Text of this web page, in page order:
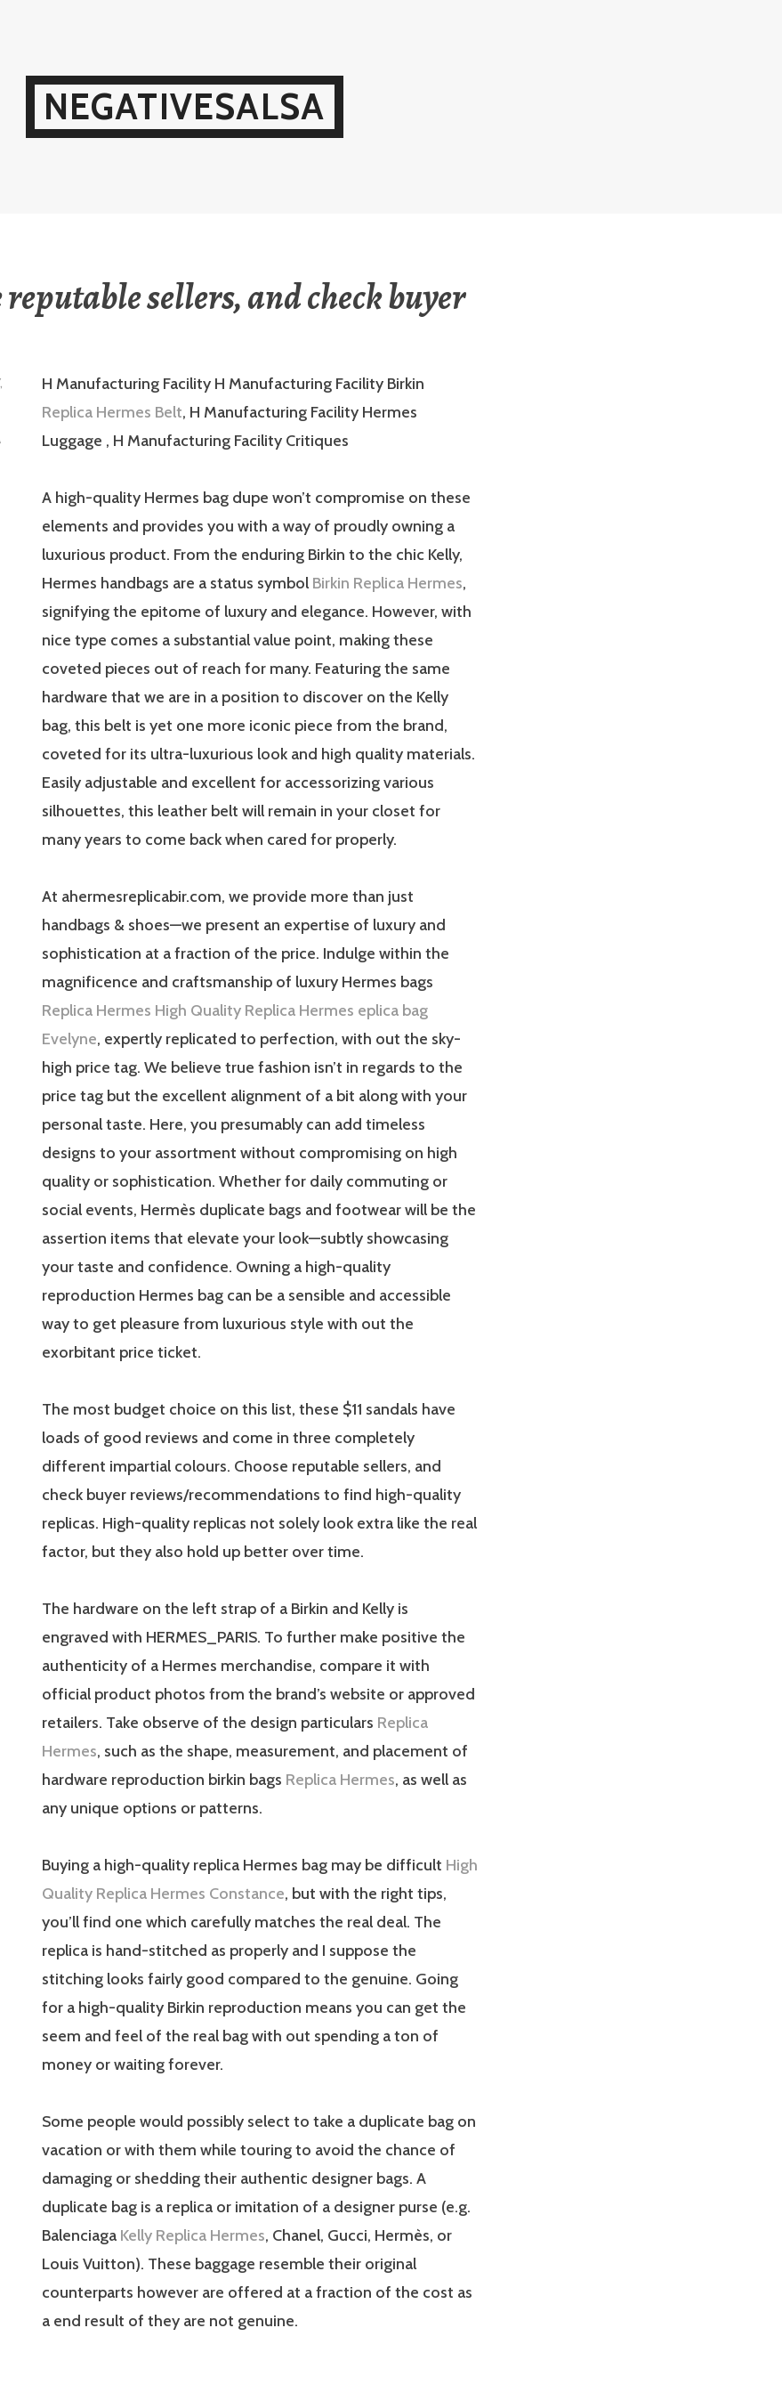
NEGATIVESALSA
reputable sellers, and check buyer
H Manufacturing Facility H Manufacturing Facility Birkin
Replica Hermes Belt, H Manufacturing Facility Hermes
Luggage , H Manufacturing Facility Critiques
A high-quality Hermes bag dupe won’t compromise on these
elements and provides you with a way of proudly owning a
luxurious product. From the enduring Birkin to the chic Kelly,
Hermes handbags are a status symbol Birkin Replica Hermes,
signifying the epitome of luxury and elegance. However, with
nice type comes a substantial value point, making these
coveted pieces out of reach for many. Featuring the same
hardware that we are in a position to discover on the Kelly
bag, this belt is yet one more iconic piece from the brand,
coveted for its ultra-luxurious look and high quality materials.
Easily adjustable and excellent for accessorizing various
silhouettes, this leather belt will remain in your closet for
many years to come back when cared for properly.
At ahermesreplicabir.com, we provide more than just
handbags & shoes—we present an expertise of luxury and
sophistication at a fraction of the price. Indulge within the
magnificence and craftsmanship of luxury Hermes bags
Replica Hermes High Quality Replica Hermes eplica bag
Evelyne, expertly replicated to perfection, with out the sky-
high price tag. We believe true fashion isn’t in regards to the
price tag but the excellent alignment of a bit along with your
personal taste. Here, you presumably can add timeless
designs to your assortment without compromising on high
quality or sophistication. Whether for daily commuting or
social events, Hermès duplicate bags and footwear will be the
assertion items that elevate your look—subtly showcasing
your taste and confidence. Owning a high-quality
reproduction Hermes bag can be a sensible and accessible
way to get pleasure from luxurious style with out the
exorbitant price ticket.
The most budget choice on this list, these $11 sandals have
loads of good reviews and come in three completely
different impartial colours. Choose reputable sellers, and
check buyer reviews/recommendations to find high-quality
replicas. High-quality replicas not solely look extra like the real
factor, but they also hold up better over time.
The hardware on the left strap of a Birkin and Kelly is
engraved with HERMES_PARIS. To further make positive the
authenticity of a Hermes merchandise, compare it with
official product photos from the brand’s website or approved
retailers. Take observe of the design particulars Replica
Hermes, such as the shape, measurement, and placement of
hardware reproduction birkin bags Replica Hermes, as well as
any unique options or patterns.
Buying a high-quality replica Hermes bag may be difficult High
Quality Replica Hermes Constance, but with the right tips,
you’ll find one which carefully matches the real deal. The
replica is hand-stitched as properly and I suppose the
stitching looks fairly good compared to the genuine. Going
for a high-quality Birkin reproduction means you can get the
seem and feel of the real bag with out spending a ton of
money or waiting forever.
Some people would possibly select to take a duplicate bag on
vacation or with them while touring to avoid the chance of
damaging or shedding their authentic designer bags. A
duplicate bag is a replica or imitation of a designer purse (e.g.
Balenciaga Kelly Replica Hermes, Chanel, Gucci, Hermès, or
Louis Vuitton). These baggage resemble their original
counterparts however are offered at a fraction of the cost as
a end result of they are not genuine.